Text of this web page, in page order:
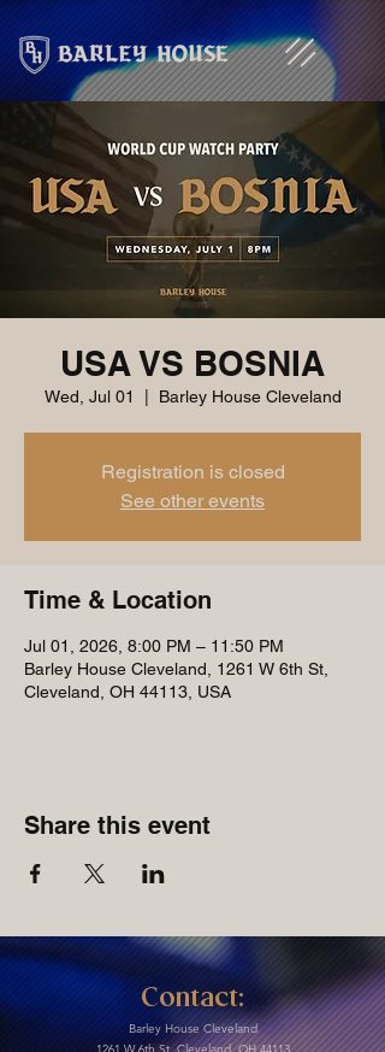
USA VS BOSNIA
Wed, Jul 01 Barley House Cleveland
Registration is closed
See other events
Time & Location
Jul 01, 2026, 8:00 PM – 11:50 PM
Barley House Cleveland, 1261 W 6th St,
Cleveland, OH 44113, USA
Share this event
Contact:
Barley House Cleveland